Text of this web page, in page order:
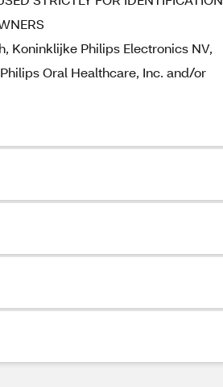
Koninklijke Philips Electronics NV,
Oral Healthcare, Inc. and/or